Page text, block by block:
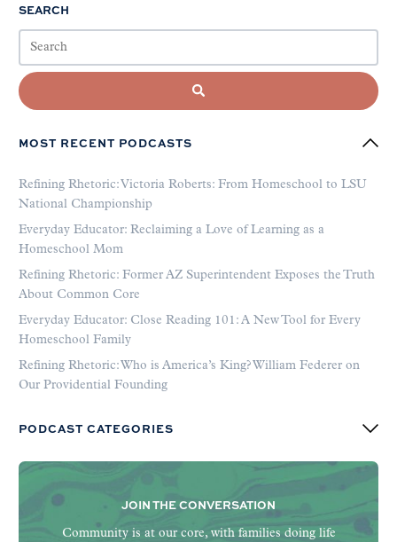
SEARCH
MOST RECENT PODCASTS
Refining Rhetoric: Victoria Roberts: From Homeschool to LSU
National Championship
Everyday Educator: Reclaiming a Love of Learning as a
Homeschool Mom
Refining Rhetoric: Former AZ Superintendent Exposes the Truth
About Common Core
Everyday Educator: Close Reading 101: A New Tool for Every
Homeschool Family
Refining Rhetoric: Who is America’s King? William Federer on
Our Providential Founding
PODCAST CATEGORIES
JOIN THE CONVERSATION
Community is at our core, with families doing life